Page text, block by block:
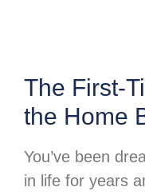
The First-
the Home
You’ve been
in life for years